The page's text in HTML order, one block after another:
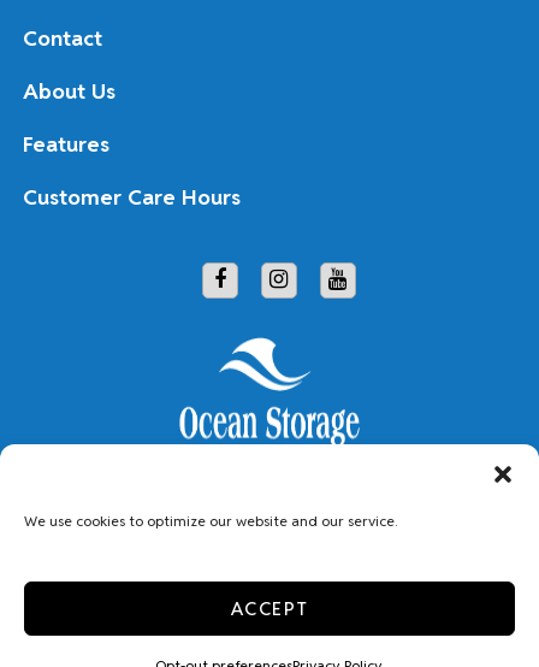
We use cookies to optimize our website and our service.
ACCEPT
Contact
About Us
Features
Customer Care Hours
Limit The Use of My Sensitive Personal Information
Privacy Policy
Do Not Sell or Share My Personal Information
Professionally Managed byStorage Asset Management